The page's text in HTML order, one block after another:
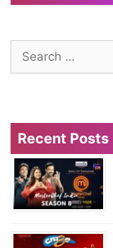
Search
for:
Recent Posts